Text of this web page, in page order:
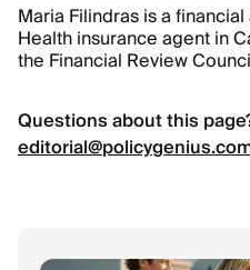
Maria Filindras is a
Health insurance agent in
the Financial Review
Questions about this